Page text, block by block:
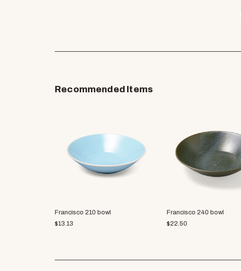
Recommended Items
Francisco 210 bowl
$13.13
Francisco 240 bowl
$22.50